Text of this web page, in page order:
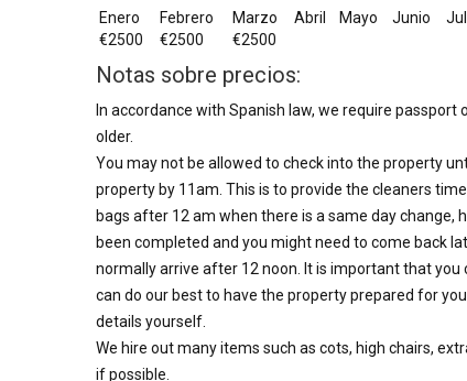
Enero Febrero Marzo Abril Mayo Junio
€2500
€2500 €2500
Notas sobre precios:
In accordance with Spanish law, we require
older.
You may not be allowed to check into the property
property by 11am. This is to provide the cleaners
bags after 12 am when there is a same day
been completed and you might need to come back
normally arrive after 12 noon. It is important that
can do our best to have the property prepared for
details yourself.
We hire out many items such as cots, high chairs,
if possible.